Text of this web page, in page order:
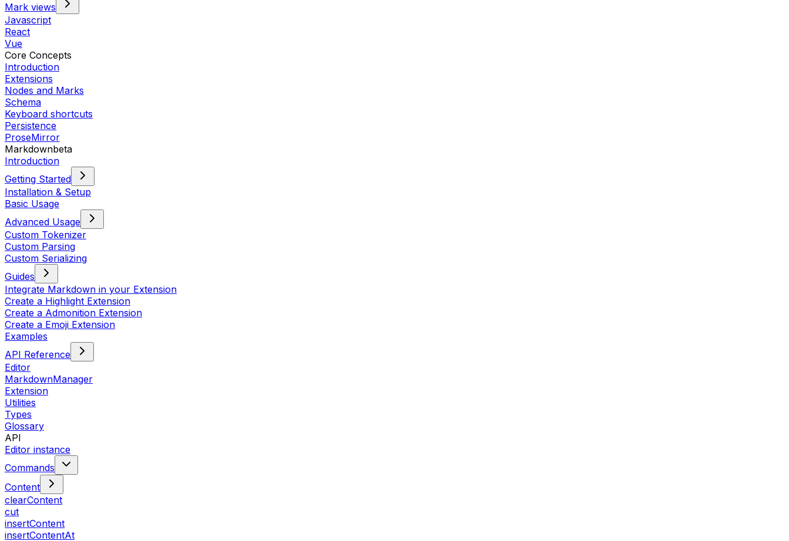
Mark views
Javascript
React
Vue
Core Concepts
Introduction
Extensions
Nodes and Marks
Schema
Keyboard shortcuts
Persistence
ProseMirror
Markdownbeta
Introduction
Getting Started
Installation & Setup
Basic Usage
Advanced Usage
Custom Tokenizer
Custom Parsing
Custom Serializing
Guides
Integrate Markdown in your Extension
Create a Highlight Extension
Create a Admonition Extension
Create a Emoji Extension
Examples
API Reference
Editor
MarkdownManager
Extension
Utilities
Types
Glossary
API
Editor instance
Commands
Content
clearContent
cut
insertContent
insertContentAt